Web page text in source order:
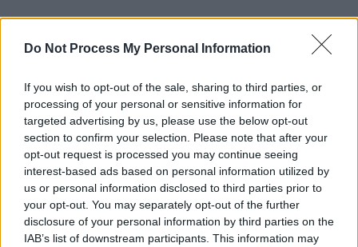
Do Not Process My Personal Information
If you wish to opt-out of the sale, sharing to third parties, or
processing of your personal or sensitive information for
targeted advertising by us, please use the below opt-out
section to confirm your selection. Please note that after your
opt-out request is processed you may continue seeing
interest-based ads based on personal information utilized by
us or personal information disclosed to third parties prior to
your opt-out. You may separately opt-out of the further
disclosure of your personal information by third parties on the
IAB’s list of downstream participants. This information may
considered a faux-pas. In that particular case,
revealed that they hadn’t been paid months
after the event either. One of the acts went into
further detail of bad treatment from the festival
organisers. These conversations, and no doubt
many similar ones, take place in person,
privately. In raising issues publicly, you run the
risk of offending organisers and having your